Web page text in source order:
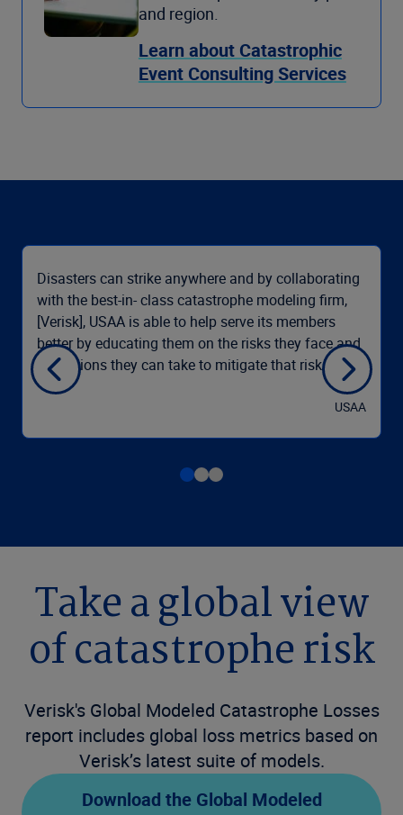
and region.
Learn about Catastrophic
Event Consulting Services
Disasters can strike anywhere and by collaborating
with the best-in- class catastrophe modeling firm,
[Verisk], USAA is able to help serve its members
better by educating them on the risks they face and
the actions they can take to mitigate that risk.
USAA
Take a global view
of catastrophe risk
Verisk's Global Modeled Catastrophe Losses
report includes global loss metrics based on
Verisk’s latest suite of models.
Download the Global Modeled